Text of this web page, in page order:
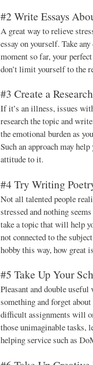
#2 Write Essays
A great way to relieve
essay on yourself. Take
moment so far, your
don’t limit yourself to the
#3 Create a
If it’s an illness, issues
research the topic and
the emotional burden as
Such an approach may
attitude to it.
#4 Try Writing
Not all talented people
stressed and nothing
take a topic that will help
not connected to the
hobby this way, how great
#5 Take Up Your
Pleasant and double
something and forget
difficult assignments will
those unimaginable tasks,
helping service such as